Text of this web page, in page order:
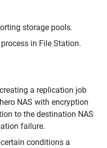
storage pools.
in File Station.
a replication job
NAS with encryption
to the destination NAS
failure.
conditions a